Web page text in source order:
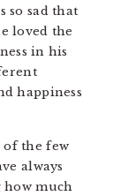
so sad that
loved the
in his
happiness
of the few
always
how much